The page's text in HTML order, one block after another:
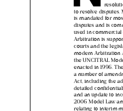
to resolve
is mandated for
disputes and is
used in
Arbitration is
courts and the
modern
the UNCITRAL
enacted in 1996.
a number of
Act, including the
detailed
and an update to
2006 Model Law
relating to interim